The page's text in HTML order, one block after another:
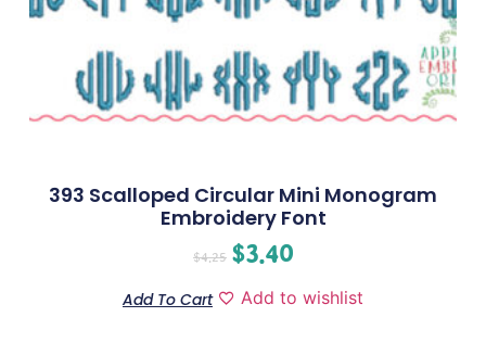
393 Scalloped Circular Mini Monogram
Embroidery Font
$4.25 $3.40
Add To Cart Add to wishlist